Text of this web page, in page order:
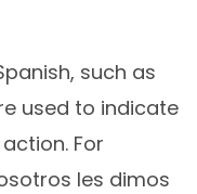
such as
used to indicate
For
les dimos